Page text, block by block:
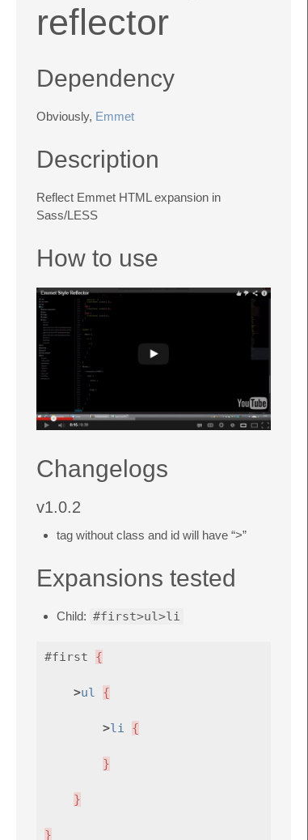
reflector
Dependency
Obviously, Emmet
Description
Reflect Emmet HTML expansion in
Sass/LESS
How to use
Changelogs
v1.0.2
tag without class and id will have “>”
Expansions tested
Child: #first>ul>li
#first {
>ul {
>li {
}
}
}